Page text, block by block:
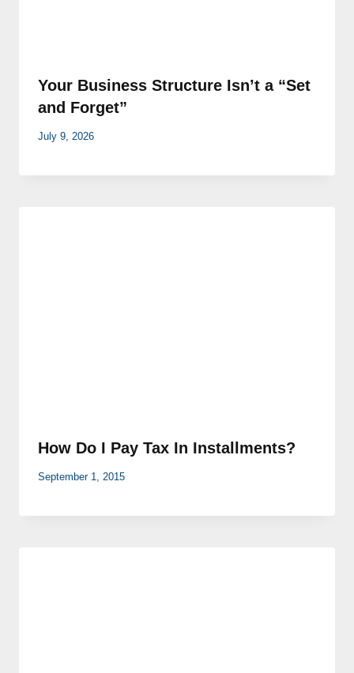
Your Business Structure Isn’t a “Set
and Forget”
July 9, 2026
How Do I Pay Tax In Installments?
September 1, 2015